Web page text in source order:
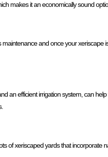
makes it an economically sound
and once your xeriscape
an efficient irrigation system, can
of xeriscaped yards that incorporate